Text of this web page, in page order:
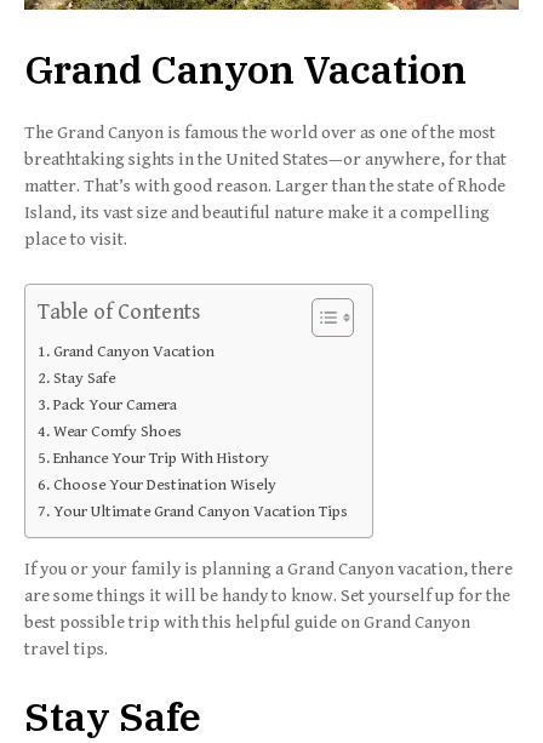
Grand Canyon Vacation
The Grand Canyon is famous the world over as one of the most
breathtaking sights in the United States—or anywhere, for that
matter. That’s with good reason. Larger than the state of Rhode
Island, its vast size and beautiful nature make it a compelling
place to visit.
Table of Contents
Grand Canyon Vacation
Stay Safe
Pack Your Camera
Wear Comfy Shoes
Enhance Your Trip With History
Choose Your Destination Wisely
Your Ultimate Grand Canyon Vacation Tips
If you or your family is planning a Grand Canyon vacation, there
are some things it will be handy to know. Set yourself up for the
best possible trip with this helpful guide on Grand Canyon
travel tips.
Stay Safe